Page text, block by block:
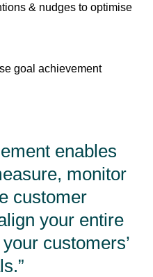
& nudges to optimise
goal achievement
enables
monitor
customer
your entire
customers’